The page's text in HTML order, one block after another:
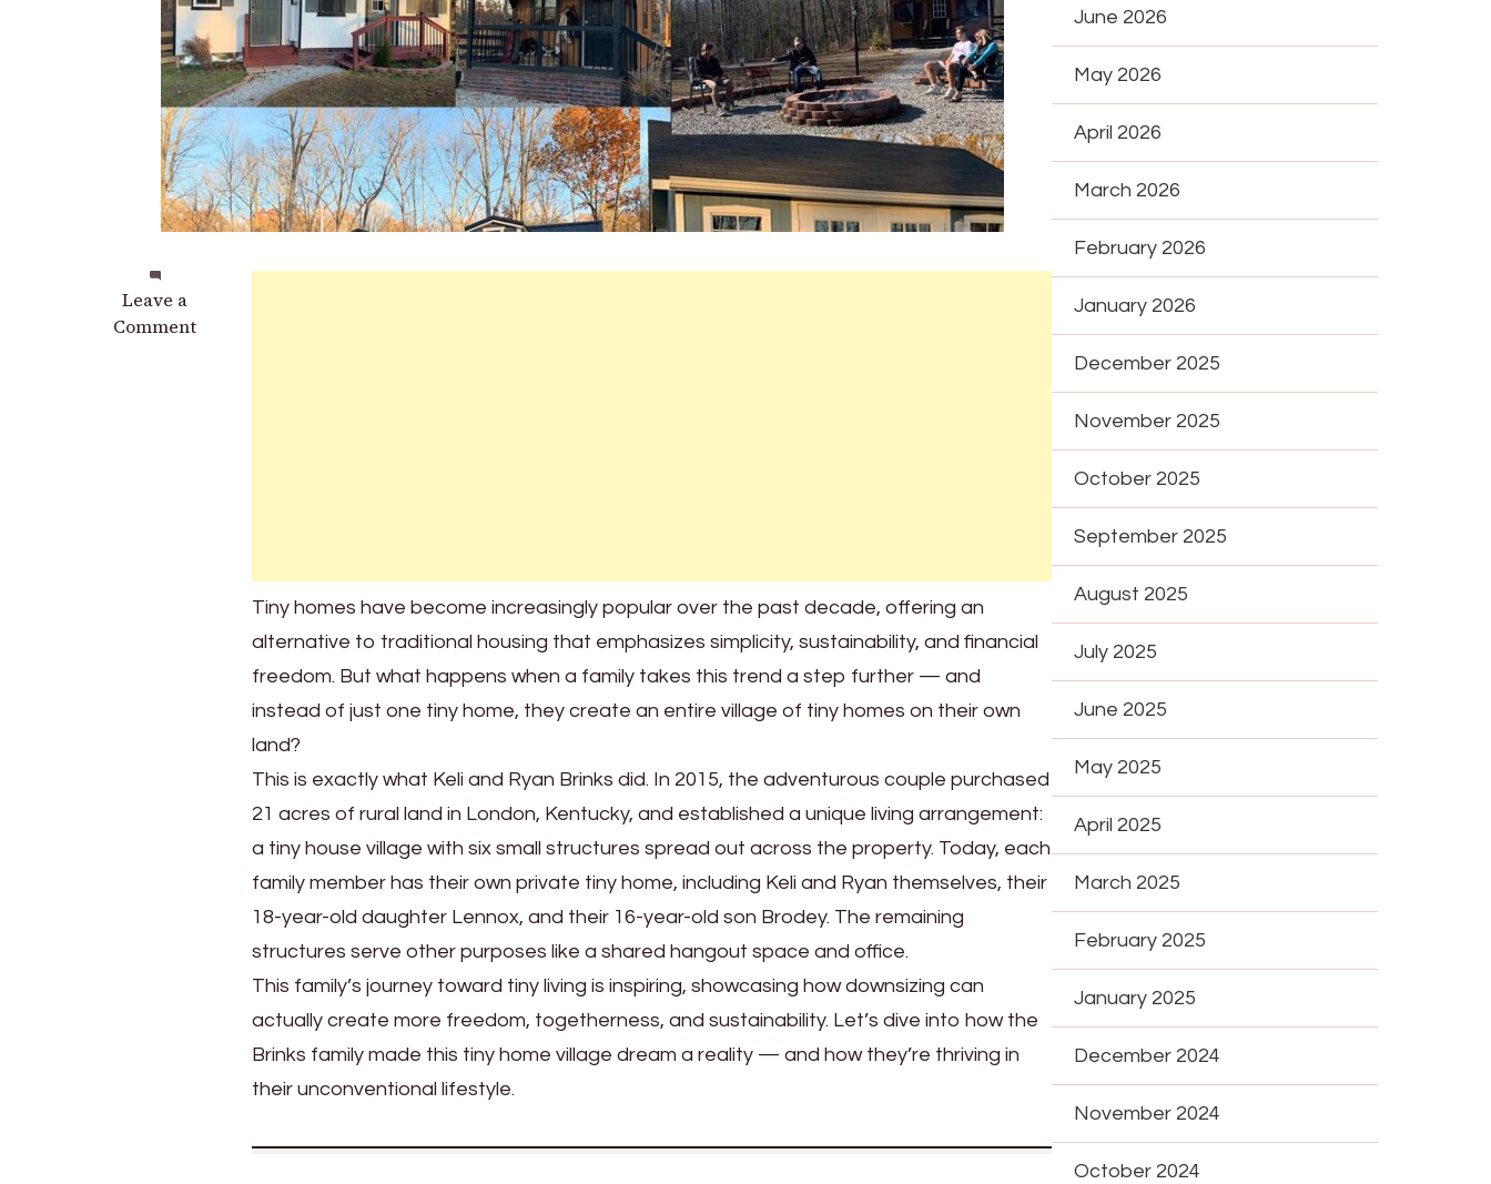
Leave a
Comment
on
Family
Tiny homes have become increasingly popular over the past decade, offering an
alternative to traditional housing that emphasizes simplicity, sustainability, and financial
freedom. But what happens when a family takes this trend a step further — and
instead of just one tiny home, they create an entire village of tiny homes on their own
land?
This is exactly what Keli and Ryan Brinks did. In 2015, the adventurous couple purchased
21 acres of rural land in London, Kentucky, and established a unique living arrangement:
a tiny house village with six small structures spread out across the property. Today, each
family member has their own private tiny home, including Keli and Ryan themselves, their
18-year-old daughter Lennox, and their 16-year-old son Brodey. The remaining
structures serve other purposes like a shared hangout space and office.
This family’s journey toward tiny living is inspiring, showcasing how downsizing can
actually create more freedom, togetherness, and sustainability. Let’s dive into how the
Brinks family made this tiny home village dream a reality — and how they’re thriving in
their unconventional lifestyle.
June 2026
May 2026
April 2026
March 2026
February 2026
January 2026
December 2025
November 2025
October 2025
September 2025
August 2025
July 2025
June 2025
May 2025
April 2025
March 2025
February 2025
January 2025
December 2024
November 2024
October 2024